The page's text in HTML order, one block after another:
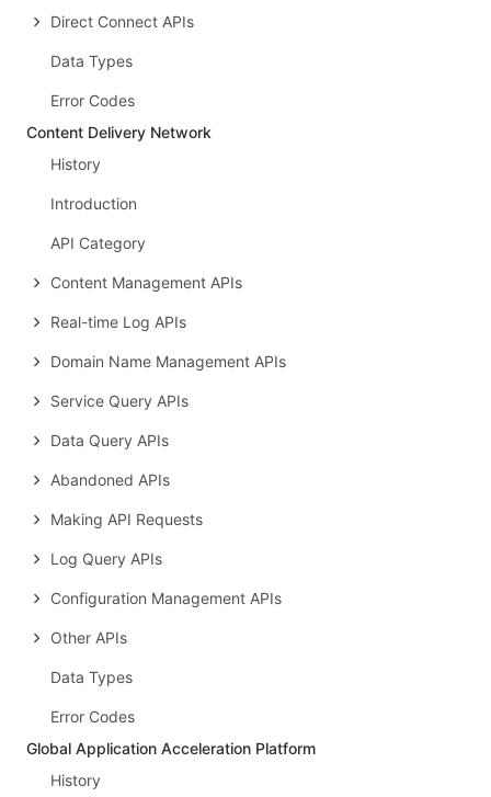
Direct Connect APIs
Data Types
Error Codes
Content Delivery Network
History
Introduction
API Category
Content Management APIs
Real-time Log APIs
Domain Name Management APIs
Service Query APIs
Data Query APIs
Abandoned APIs
Making API Requests
Log Query APIs
Configuration Management APIs
Other APIs
Data Types
Error Codes
Global Application Acceleration Platform
History